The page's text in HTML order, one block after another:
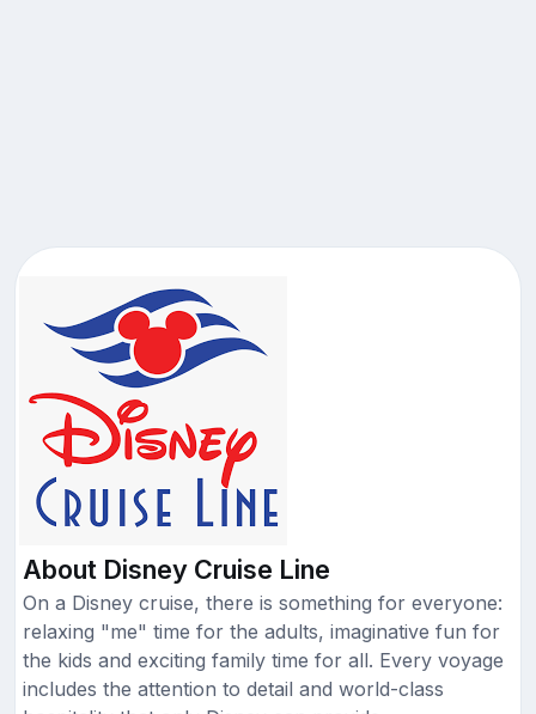
About Disney Cruise Line
On a Disney cruise, there is something for everyone:
relaxing "me" time for the adults, imaginative fun for
the kids and exciting family time for all. Every voyage
includes the attention to detail and world-class